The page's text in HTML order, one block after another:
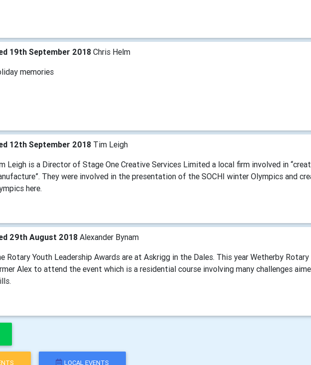
19th September 2018 Chris Helm
memories
12th September 2018 Tim Leigh
Leigh is a Director of Stage One Creative Services Limited a local firm involved in
They were involved in the presentation of the SOCHI winter Olympics and
here.
29th August 2018 Alexander Bynam
Rotary Youth Leadership Awards are at Askrigg in the Dales. This year Wetherby
Alex to attend the event which is a residential course involving many challenges
LOCAL EVENTS